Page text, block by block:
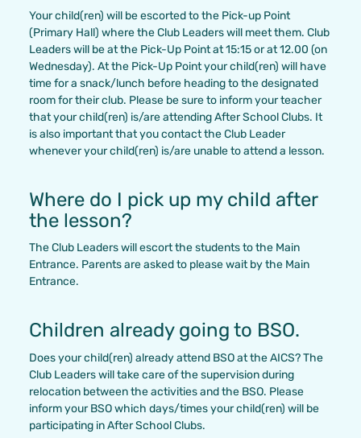
Your child(ren) will be escorted to the Pick-up Point
(Primary Hall) where the Club Leaders will meet them. Club
Leaders will be at the Pick-Up Point at 15:15 or at 12.00 (on
Wednesday). At the Pick-Up Point your child(ren) will have
time for a snack/lunch before heading to the designated
room for their club. Please be sure to inform your teacher
that your child(ren) is/are attending After School Clubs. It
is also important that you contact the Club Leader
whenever your child(ren) is/are unable to attend a lesson.
Where do I pick up my child after
the lesson?
The Club Leaders will escort the students to the Main
Entrance. Parents are asked to please wait by the Main
Entrance.
Children already going to BSO.
Does your child(ren) already attend BSO at the AICS? The
Club Leaders will take care of the supervision during
relocation between the activities and the BSO. Please
inform your BSO which days/times your child(ren) will be
participating in After School Clubs.